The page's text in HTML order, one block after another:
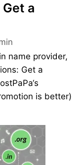
a
name provider,
Get a
is better)